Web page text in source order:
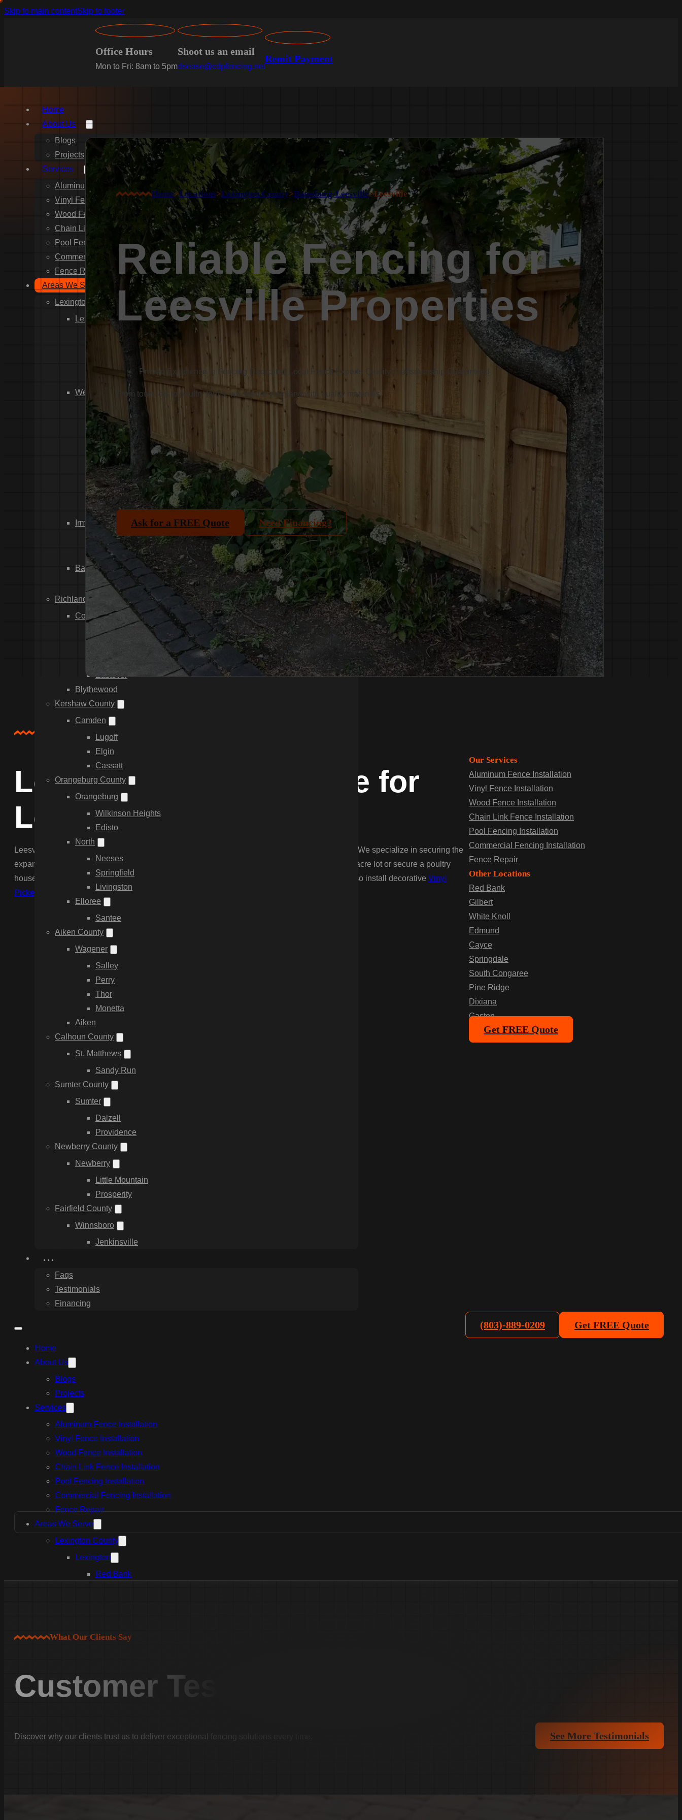
Skip to main contentSkip to footer
Office Hours
Mon to Fri: 8am to 5pm
Shoot us an email
dsease@cdpfencing.net
Remit Payment
Home
About Us
Blogs
Projects
Services
Aluminum Fence Installation
Vinyl Fence Installation
Wood Fence Installation
Chain Link Fence Installation
Pool Fencing Installation
Commercial Fencing Installation
Fence Repair
Areas We Serve
Lexington County
Lexington
Red Bank
West Columbia
Cayce
Springdale
South Congaree
Pine Ridge
Dixiana
Gaston
Swansea
Pelion
Irmo
Seven Oaks
Chapin
Batesburg-Leesville
Leesville
Richland County
Columbia
Forest Acres
Pontiac
Eastover
Blythewood
Kershaw County
Camden
Lugoff
Elgin
Cassatt
Orangeburg County
Orangeburg
Wilkinson Heights
Edisto
North
Neeses
Springfield
Livingston
Elloree
Santee
Aiken County
Wagener
Salley
Perry
Thor
Monetta
Aiken
Calhoun County
St. Matthews
Sandy Run
Sumter County
Sumter
Dalzell
Providence
Newberry County
Newberry
Little Mountain
Prosperity
Fairfield County
Winnsboro
Jenkinsville
…
Faqs
Testimonials
Financing
Home
About Us
Blogs
Projects
Services
Aluminum Fence Installation
Vinyl Fence Installation
Wood Fence Installation
Chain Link Fence Installation
Pool Fencing Installation
Commercial Fencing Installation
Fence Repair
Areas We Serve
Lexington County
Lexington
Red Bank
Pine Ridge
Swansea
(803)-889-0209 Get FREE Quote
Home>Locations>Lexington County>Batesburg-Leesville>Leesville
Reliable Fencing for
Leesville Properties
Proven Excellence in Fencing Dedicated Local Fence Experts Quality Craftsmanship Guaranteed
From town lots to poultry farms, we secure your land with quality materials.
Ask for a FREE Quote Need Financing?
Local Fencing Expertise for
Leesville
Leesville residents need fences that are tough, cost-effective, and suited for larger tracts of land. We specialize in securing the
expansive lots found off Hwy 1 and Summerland Ave, whether you need to contain dogs on a 2-acre lot or secure a poultry
house perimeter. We determine the right gauge of wire and wood for your specific needs, and also install decorative Vinyl
Picket fences
for homes near the historic district to enhance local curb appeal.
Our Services
Aluminum Fence Installation
Vinyl Fence Installation
Wood Fence Installation
Chain Link Fence Installation
Pool Fencing Installation
Commercial Fencing Installation
Fence Repair
Other Locations
Red Bank
Gilbert
White Knoll
Edmund
Cayce
Springdale
South Congaree
Pine Ridge
Dixiana
Gaston
Get FREE Quote
What Our Clients Say
Customer Testimonials
Discover why our clients trust us to deliver exceptional fencing solutions every time. See More Testimonials